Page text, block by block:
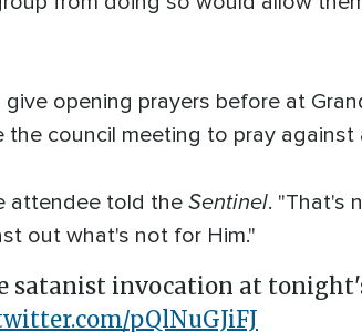
opening prayers before at
council meeting to pray against
attendee told the Sentinel. "That's
out what's not for Him."
satanist invocation at
pQlNuGJiFJ